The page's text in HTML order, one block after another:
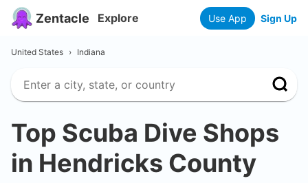
Zentacle Explore Use App Sign Up
United States › Indiana
Top Scuba Dive Shops
in Hendricks County